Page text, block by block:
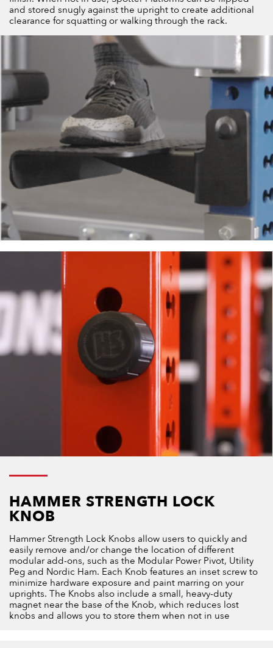
and stored snugly against the upright to create additional
clearance for squatting or walking through the rack.
HAMMER STRENGTH LOCK
KNOB
Hammer Strength Lock Knobs allow users to quickly and
easily remove and/or change the location of different
modular add-ons, such as the Modular Power Pivot, Utility
Peg and Nordic Ham. Each Knob features an inset screw to
minimize hardware exposure and paint marring on your
uprights. The Knobs also include a small, heavy-duty
magnet near the base of the Knob, which reduces lost
knobs and allows you to store them when not in use